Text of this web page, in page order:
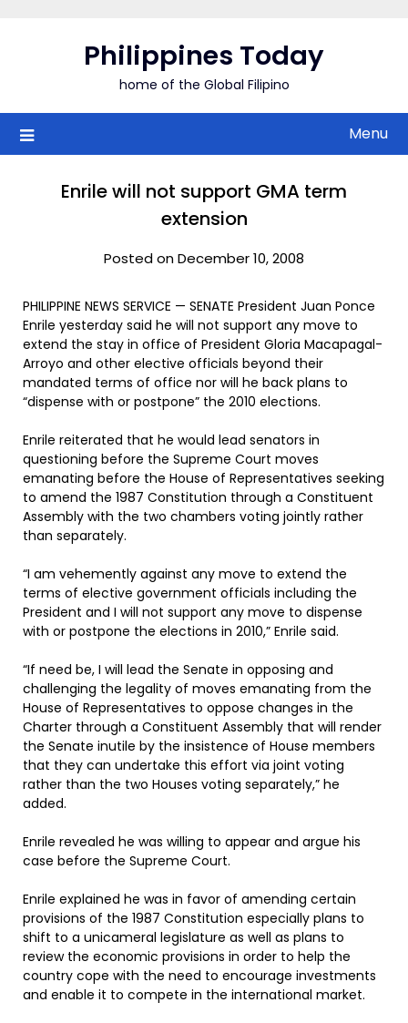
Philippines Today
home of the Global Filipino
Menu
Enrile will not support GMA term
extension
Posted on December 10, 2008
PHILIPPINE NEWS SERVICE — SENATE President Juan Ponce
Enrile yesterday said he will not support any move to
extend the stay in office of President Gloria Macapagal-
Arroyo and other elective officials beyond their
mandated terms of office nor will he back plans to
“dispense with or postpone” the 2010 elections.
Enrile reiterated that he would lead senators in
questioning before the Supreme Court moves
emanating before the House of Representatives seeking
to amend the 1987 Constitution through a Constituent
Assembly with the two chambers voting jointly rather
than separately.
“I am vehemently against any move to extend the
terms of elective government officials including the
President and I will not support any move to dispense
with or postpone the elections in 2010,” Enrile said.
“If need be, I will lead the Senate in opposing and
challenging the legality of moves emanating from the
House of Representatives to oppose changes in the
Charter through a Constituent Assembly that will render
the Senate inutile by the insistence of House members
that they can undertake this effort via joint voting
rather than the two Houses voting separately,” he
added.
Enrile revealed he was willing to appear and argue his
case before the Supreme Court.
Enrile explained he was in favor of amending certain
provisions of the 1987 Constitution especially plans to
shift to a unicameral legislature as well as plans to
review the economic provisions in order to help the
country cope with the need to encourage investments
and enable it to compete in the international market.